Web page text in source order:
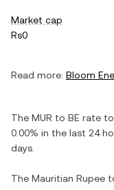
Market cap
Rs0
Read more: Bloom
The MUR to BE rate
0.00% in the last 24
days.
The Mauritian Rupee